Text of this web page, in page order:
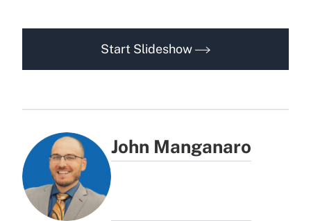
Start Slideshow
John Manganaro